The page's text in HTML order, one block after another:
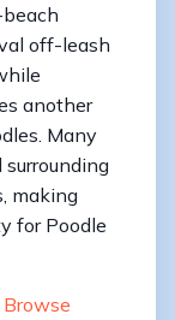
off-leash
another
Many
making
for Poodle
Browse